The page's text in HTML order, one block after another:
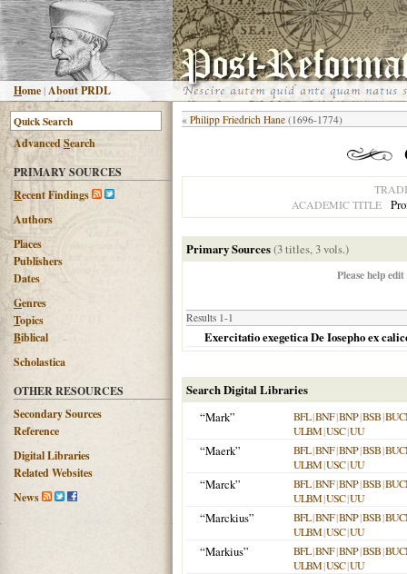
Home|About PRDL
AdvancedSearch
PRIMARY SOURCES
Recent Findings
Authors
Places
Publishers
Dates
Genres
Topics
Biblical
Scholastica
OTHER RESOURCES
Secondary Sources
Reference
Digital Libraries
Related Websites
News
« Philipp Friedrich Hane (1696-1774)
ACADEMIC TITLE
Primary Sources(3 titles, 3 vols.)
Please help
Results 1-1
Exercitatio exegetica De Iosepho ex
Search Digital Libraries
“Mark”
BFL|BNF|BNP|BSB|
ULBM|USC|UU
“Maerk” BFL|BNF|BNP|BSB|
ULBM|USC|UU
“Marck” BFL|BNF|BNP|BSB|
ULBM|USC|UU
“Marckius” BFL|BNF|BNP|BSB|
ULBM|USC|UU
“Markius” BFL|BNF|BNP|BSB|
ULBM|USC|UU